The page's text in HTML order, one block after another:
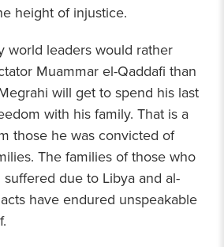
height of injustice.
world leaders would rather
Muammar el-Qaddafi than
will get to spend his last
with his family. That is a
those he was convicted of
The families of those who
due to Libya and al-
have endured unspeakable